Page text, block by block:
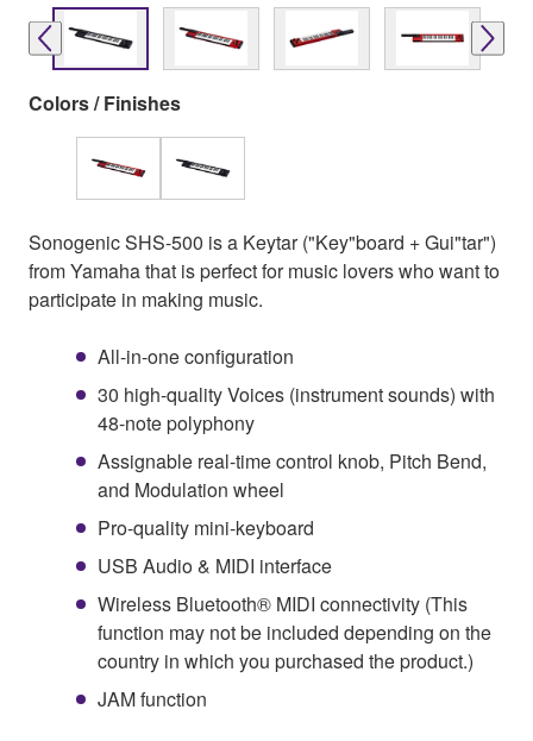
Colors / Finishes
Sonogenic SHS-500 is a Keytar ("Key"board + Gui"tar")
from Yamaha that is perfect for music lovers who want to
participate in making music.
All-in-one configuration
30 high-quality Voices (instrument sounds) with
48-note polyphony
Assignable real-time control knob, Pitch Bend,
and Modulation wheel
Pro-quality mini-keyboard
USB Audio & MIDI interface
Wireless Bluetooth® MIDI connectivity (This
function may not be included depending on the
country in which you purchased the product.)
JAM function